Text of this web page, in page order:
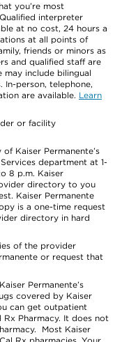
you’re most
interpreter
at no cost, 24 hours a
at all points of
friends or minors as
and qualified staff are
may include bilingual
In-person, telephone,
are available. Learn
or facility
Kaiser Permanente’s
department at 1-
8 p.m. Kaiser
directory to you
Kaiser Permanente
is a one-time request
directory in hard
of the provider
or request that
Permanente’s
covered by Kaiser
can get outpatient
Pharmacy. It does not
Most Kaiser